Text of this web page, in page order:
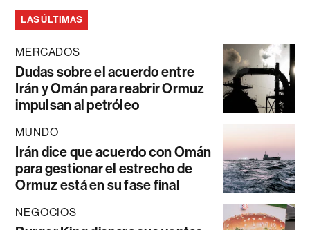
LAS ÚLTIMAS
MERCADOS
Dudas sobre el acuerdo entre
Irán y Omán para reabrir Ormuz
impulsan al petróleo
MUNDO
Irán dice que acuerdo con Omán
para gestionar el estrecho de
Ormuz está en su fase final
NEGOCIOS